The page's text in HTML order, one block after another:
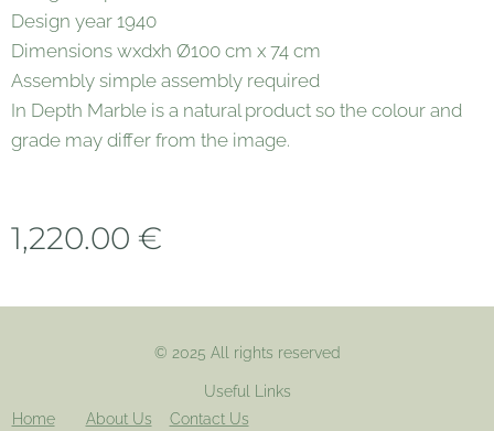
Design year 1940
Dimensions wxdxh Ø100 cm x 74 cm
Assembly simple assembly required
In Depth Marble is a natural product so the colour and
grade may differ from the image.
1,220.00 €
© 2025 All rights reserved
Useful Links
Home
About Us Contact Us